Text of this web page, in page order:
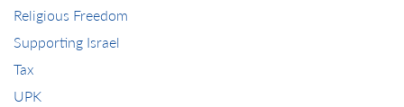
Religious Freedom
Supporting Israel
Tax
UPK